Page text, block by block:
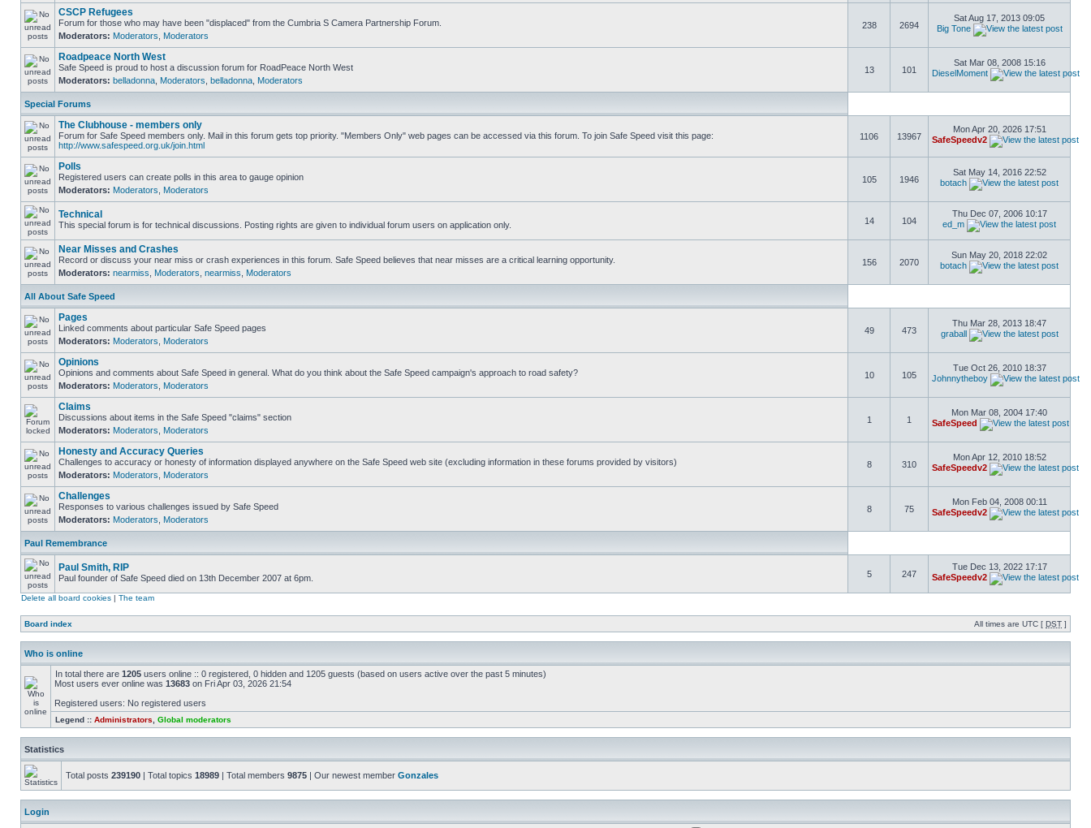
CSCP Refugees
Forum for those who may have been "displaced" from the Cumbria S Camera Partnership Forum.
Moderators: Moderators Moderators
238 2694
Sat Aug 17, 2013 09:05
Big Tone
Roadpeace North West
Safe Speed is proud to host a discussion forum for RoadPeace North West
Moderators: belladonna Moderators belladonna Moderators
13 101
Sat Mar 08, 2008 15:16
DieselMoment
Special Forums
The Clubhouse - members only
Forum for Safe Speed members only. Mail in this forum gets top priority. "Members Only" web pages can be accessed via this forum. To join Safe Speed visit this page:
http://www.safespeed.org.uk/join.html
1106 13967
Mon Apr 20, 2026 17:51
SafeSpeedv2
Polls
Registered users can create polls in this area to gauge opinion
Moderators: Moderators Moderators
105 1946
Sat May 14, 2016 22:52
botach
Technical
This special forum is for technical discussions. Posting rights are given to individual forum users on application only. 14 104
Thu Dec 07, 2006 10:17
ed_m
Near Misses and Crashes
Record or discuss your near miss or crash experiences in this forum. Safe Speed believes that near misses are a critical learning opportunity.
Moderators: nearmiss Moderators nearmiss Moderators
156 2070
Sun May 20, 2018 22:02
botach
All About Safe Speed
Pages
Linked comments about particular Safe Speed pages
Moderators: Moderators Moderators
49 473
Thu Mar 28, 2013 18:47
graball
Opinions
Opinions and comments about Safe Speed in general. What do you think about the Safe Speed campaign's approach to road safety?
Moderators: Moderators Moderators
10 105
Tue Oct 26, 2010 18:37
Johnnytheboy
Claims
Discussions about items in the Safe Speed "claims" section
Moderators: Moderators Moderators
1 1
Mon Mar 08, 2004 17:40
SafeSpeed
Honesty and Accuracy Queries
Challenges to accuracy or honesty of information displayed anywhere on the Safe Speed web site (excluding information in these forums provided by visitors)
Moderators: Moderators Moderators
8 310
Mon Apr 12, 2010 18:52
SafeSpeedv2
Challenges
Responses to various challenges issued by Safe Speed
Moderators: Moderators Moderators
8 75
Mon Feb 04, 2008 00:11
SafeSpeedv2
Paul Remembrance
Paul Smith, RIP
Paul founder of Safe Speed died on 13th December 2007 at 6pm. 5 247
Tue Dec 13, 2022 17:17
SafeSpeedv2
Delete all board cookies | The team
Board index All times are UTC [ DST ]
Who is online
In total there are 1205 users online :: 0 registered, 0 hidden and 1205 guests (based on users active over the past 5 minutes)
Most users ever online was 13683 on Fri Apr 03, 2026 21:54
Registered users: No registered users
Legend :: Administrators Global moderators
Statistics
Total posts 239190 | Total topics 18989 | Total members 9875 | Our newest member Gonzales
Login